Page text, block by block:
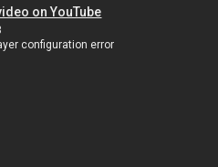
on YouTube
configuration error